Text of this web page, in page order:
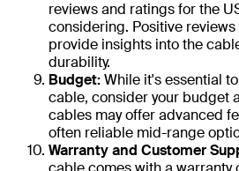
reviews and ratings for the
considering. Positive
provide insights into the
durability.
Budget:While it's essential
cable, consider your budget
cables may offer advanced
often reliable mid-range
Warranty and Customer